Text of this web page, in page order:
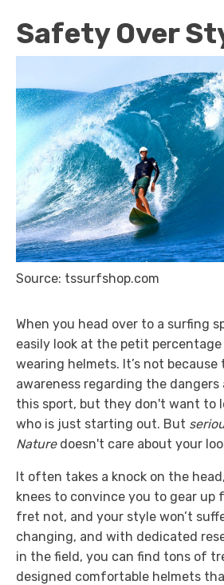
Safety Over
Source: tssurfshop.com
When you head over to a surfing
easily look at the petit
wearing helmets. It’s not because
awareness regarding the
this sport, but they don't want to
who is just starting out. But
Naturedoesn't care about your
It often takes a knock on the
knees to convince you to gear up
fret not, and your style won’t
changing, and with dedicated
in the field, you can find tons of
designed comfortable helmets